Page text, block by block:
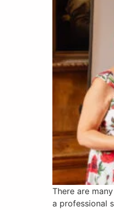
There are
a professional